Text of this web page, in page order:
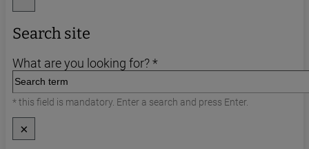
Search site
What are you looking for? *
* this field is mandatory. Enter a search and press Enter.
×